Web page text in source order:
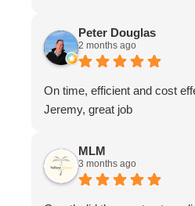
Peter Douglas
2 months ago
On time, efficient and cost
Jeremy, great job
MLM
3 months ago